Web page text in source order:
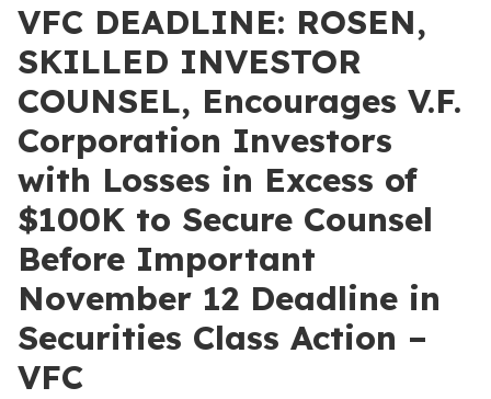
VFC DEADLINE: ROSEN,
SKILLED INVESTOR
COUNSEL, Encourages V.F.
Corporation Investors
with Losses in Excess of
$100K to Secure Counsel
Before Important
November 12 Deadline in
Securities Class Action –
VFC